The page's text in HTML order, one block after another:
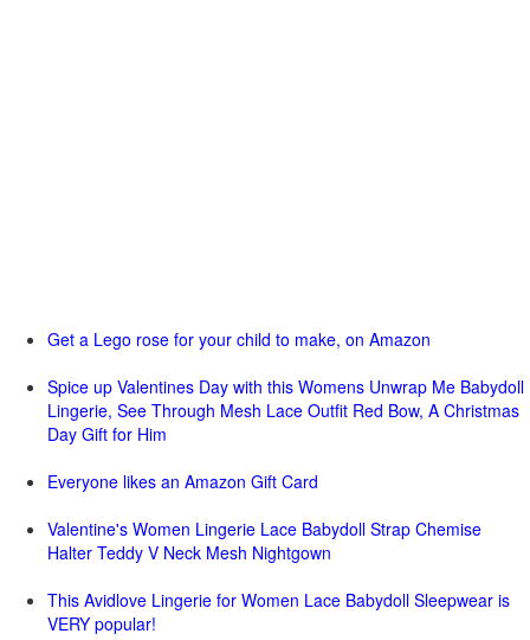
Get a Lego rose for your child to make, on Amazon
Spice up Valentines Day with this Womens Unwrap Me Babydoll
Lingerie, See Through Mesh Lace Outfit Red Bow, A Christmas
Day Gift for Him
Everyone likes an Amazon Gift Card
Valentine's Women Lingerie Lace Babydoll Strap Chemise
Halter Teddy V Neck Mesh Nightgown
This Avidlove Lingerie for Women Lace Babydoll Sleepwear is
VERY popular!